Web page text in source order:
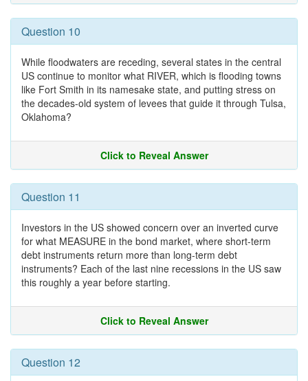
Question 10
While floodwaters are receding, several states in the central
US continue to monitor what RIVER, which is flooding towns
like Fort Smith in its namesake state, and putting stress on
the decades-old system of levees that guide it through Tulsa,
Oklahoma?
Click to Reveal Answer
Question 11
Investors in the US showed concern over an inverted curve
for what MEASURE in the bond market, where short-term
debt instruments return more than long-term debt
instruments? Each of the last nine recessions in the US saw
this roughly a year before starting.
Click to Reveal Answer
Question 12